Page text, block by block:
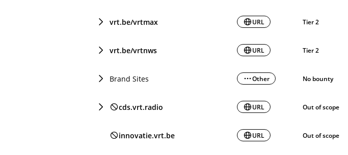
vrt.be/vrtmax URL Tier 2
vrt.be/vrtnws URL Tier 2
Brand Sites Other No bounty
cds.vrt.radio URL Out of scope
innovatie.vrt.be URL Out of scope